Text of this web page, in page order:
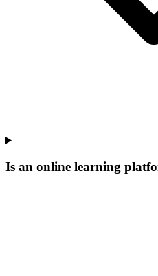
Is an online learning